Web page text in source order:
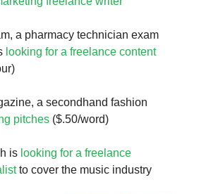
a pharmacy technician exam
looking for a freelance content
a secondhand fashion
pitches ($.50/word)
is looking for a freelance
to cover the music industry